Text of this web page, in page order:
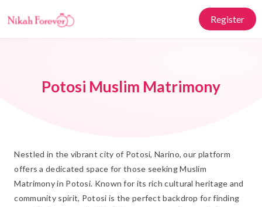
Register
Potosi Muslim Matrimony
Nestled in the vibrant city of Potosi, Narino, our platform
offers a dedicated space for those seeking Muslim
Matrimony in Potosi. Known for its rich cultural heritage and
community spirit, Potosi is the perfect backdrop for finding